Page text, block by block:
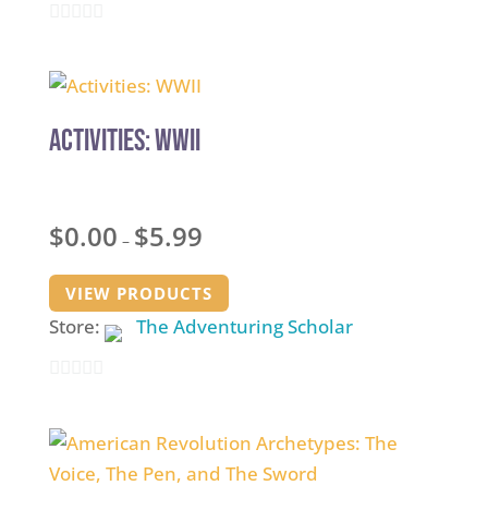
out
5
Activities: WWII
$0.00 – $5.99
$0.00
through
$5.99
VIEW PRODUCTS
Store: The Adventuring Scholar
out
5